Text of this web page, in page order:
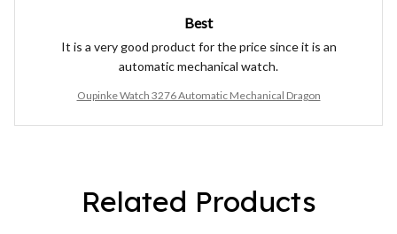
Best
It is a very good product for the price since it is an
automatic mechanical watch.
Oupinke Watch 3276 Automatic Mechanical Dragon
Related Products